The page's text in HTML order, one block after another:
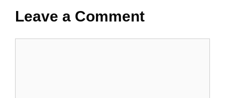
Leave a Comment